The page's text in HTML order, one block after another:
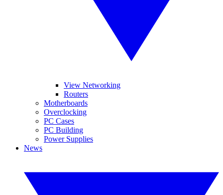
View Networking
Routers
Motherboards
Overclocking
PC Cases
PC Building
Power Supplies
News